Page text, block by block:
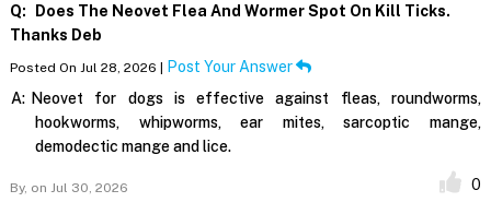
Q:
Does The Neovet Flea And Wormer Spot On Kill Ticks.
Thanks Deb
Posted On Jul 28, 2026 | Post Your Answer
A: Neovet for dogs is effective against fleas, roundworms,
hookworms, whipworms, ear mites, sarcoptic mange,
demodectic mange and lice.
By, on Jul 30, 2026 0